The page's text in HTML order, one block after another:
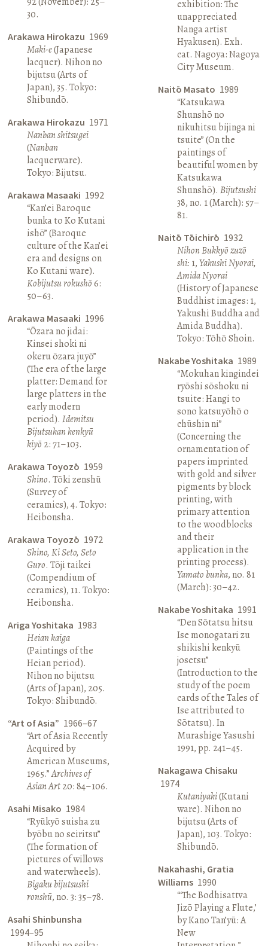
30.
Arakawa Hirokazu 1969
Maki-e(Japanese
lacquer). Nihon no
bijutsu (Arts of
Japan), 35. Tokyo:
Shibundō.
Arakawa Hirokazu 1971
Nanban shitsugei
(Nanban
lacquerware).
Tokyo: Bijutsu.
Arakawa Masaaki 1992
“Kan’ei Baroque
bunka to Ko Kutani
ishō” (Baroque
culture of the Kan’ei
era and designs on
Ko Kutani ware).
Kobijutsu rokushō6:
50–63.
Arakawa Masaaki 1996
“Ōzara no jidai:
Kinsei shoki ni
okeru ōzara juyō”
(The era of the large
platter: Demand for
large platters in the
early modern
period).Idemitsu
Bijutsukan kenkyū
kiyō 2: 71–103.
Arakawa Toyozō 1959
Shino. Tōki zenshū
(Survey of
ceramics), 4. Tokyo:
Heibonsha.
Arakawa Toyozō 1972
Shino, Ki Seto, Seto
Guro. Tōji taikei
(Compendium of
ceramics), 11. Tokyo:
Heibonsha.
Ariga Yoshitaka 1983
Heian kaiga
(Paintings of the
Heian period).
Nihon no bijutsu
(Arts of Japan), 205.
Tokyo: Shibundō.
“Art of Asia” 1966–67
“Art of Asia Recently
Acquired by
American Museums,
1965.”Archives of
Asian Art20: 84–106.
Asahi Misako 1984
“Ryūkyō suisha zu
byōbu no seiritsu”
(The formation of
pictures of willows
and waterwheels).
Bigaku bijutsushi
ronshū, no. 3: 35–78.
Asahi Shinbunsha
1994–95
exhibition: The
unappreciated
Nanga artist
Hyakusen). Exh.
cat. Nagoya: Nagoya
City Museum.
Naitō Masato 1989
“Katsukawa
Shunshō no
nikuhitsu bijinga ni
tsuite” (On the
paintings of
beautiful women by
Katsukawa
Shunshō). Bijutsushi
38, no. 1 (March): 57–
81.
Naitō Tōichirō 1932
Nihon Bukkyō zuzō
shi: 1,Yakushi Nyorai,
Amida Nyorai
(History of Japanese
Buddhist images: 1,
Yakushi Buddha and
Amida Buddha).
Tokyo: Tōhō Shoin.
Nakabe Yoshitaka 1989
“Mokuhan kingindei
ryōshi sōshoku ni
tsuite: Hangi to
sono katsuyōhō o
chūshin ni”
(Concerning the
ornamentation of
papers imprinted
with gold and silver
pigments by block
printing, with
primary attention
to the woodblocks
and their
application in the
printing process).
Yamato bunka, no. 81
(March): 30–42.
Nakabe Yoshitaka 1991
“Den Sōtatsu hitsu
Ise monogatari zu
shikishi kenkyū
josetsu”
(Introduction to the
study of the poem
cards of the Tales of
Ise attributed to
Sōtatsu). In
Murashige Yasushi
1991, pp. 241–45.
Nakagawa Chisaku
1974
Kutaniyaki(Kutani
ware). Nihon no
bijutsu (Arts of
Japan), 103. Tokyo:
Shibundō.
Nakahashi, Gratia
Williams 1990
“‘The Bodhisattva
Jizō Playing a Flute,’
by Kano Tan’yū: A
New